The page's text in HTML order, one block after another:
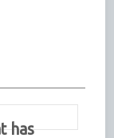
has